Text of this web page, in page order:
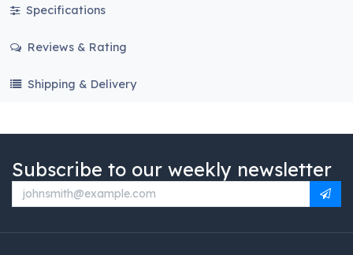
Specifications
Reviews & Rating
Shipping & Delivery
Subscribe to our weekly newsletter